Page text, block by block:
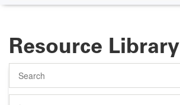
Resource Library